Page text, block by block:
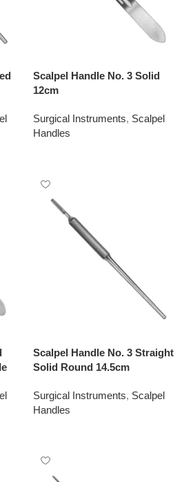
Scalpel Handle No. 3 Solid
12cm
Surgical Instruments, Scalpel
Handles
Scalpel Handle No. 3 Straight
Solid Round 14.5cm
Surgical Instruments, Scalpel
Handles